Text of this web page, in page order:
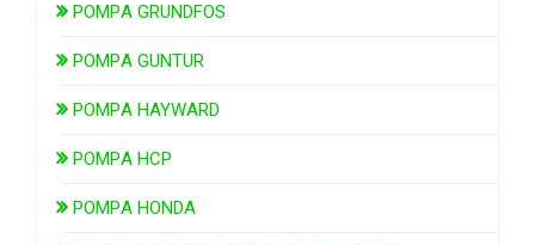
POMPA GRUNDFOS
POMPA GUNTUR
POMPA HAYWARD
POMPA HCP
POMPA HONDA